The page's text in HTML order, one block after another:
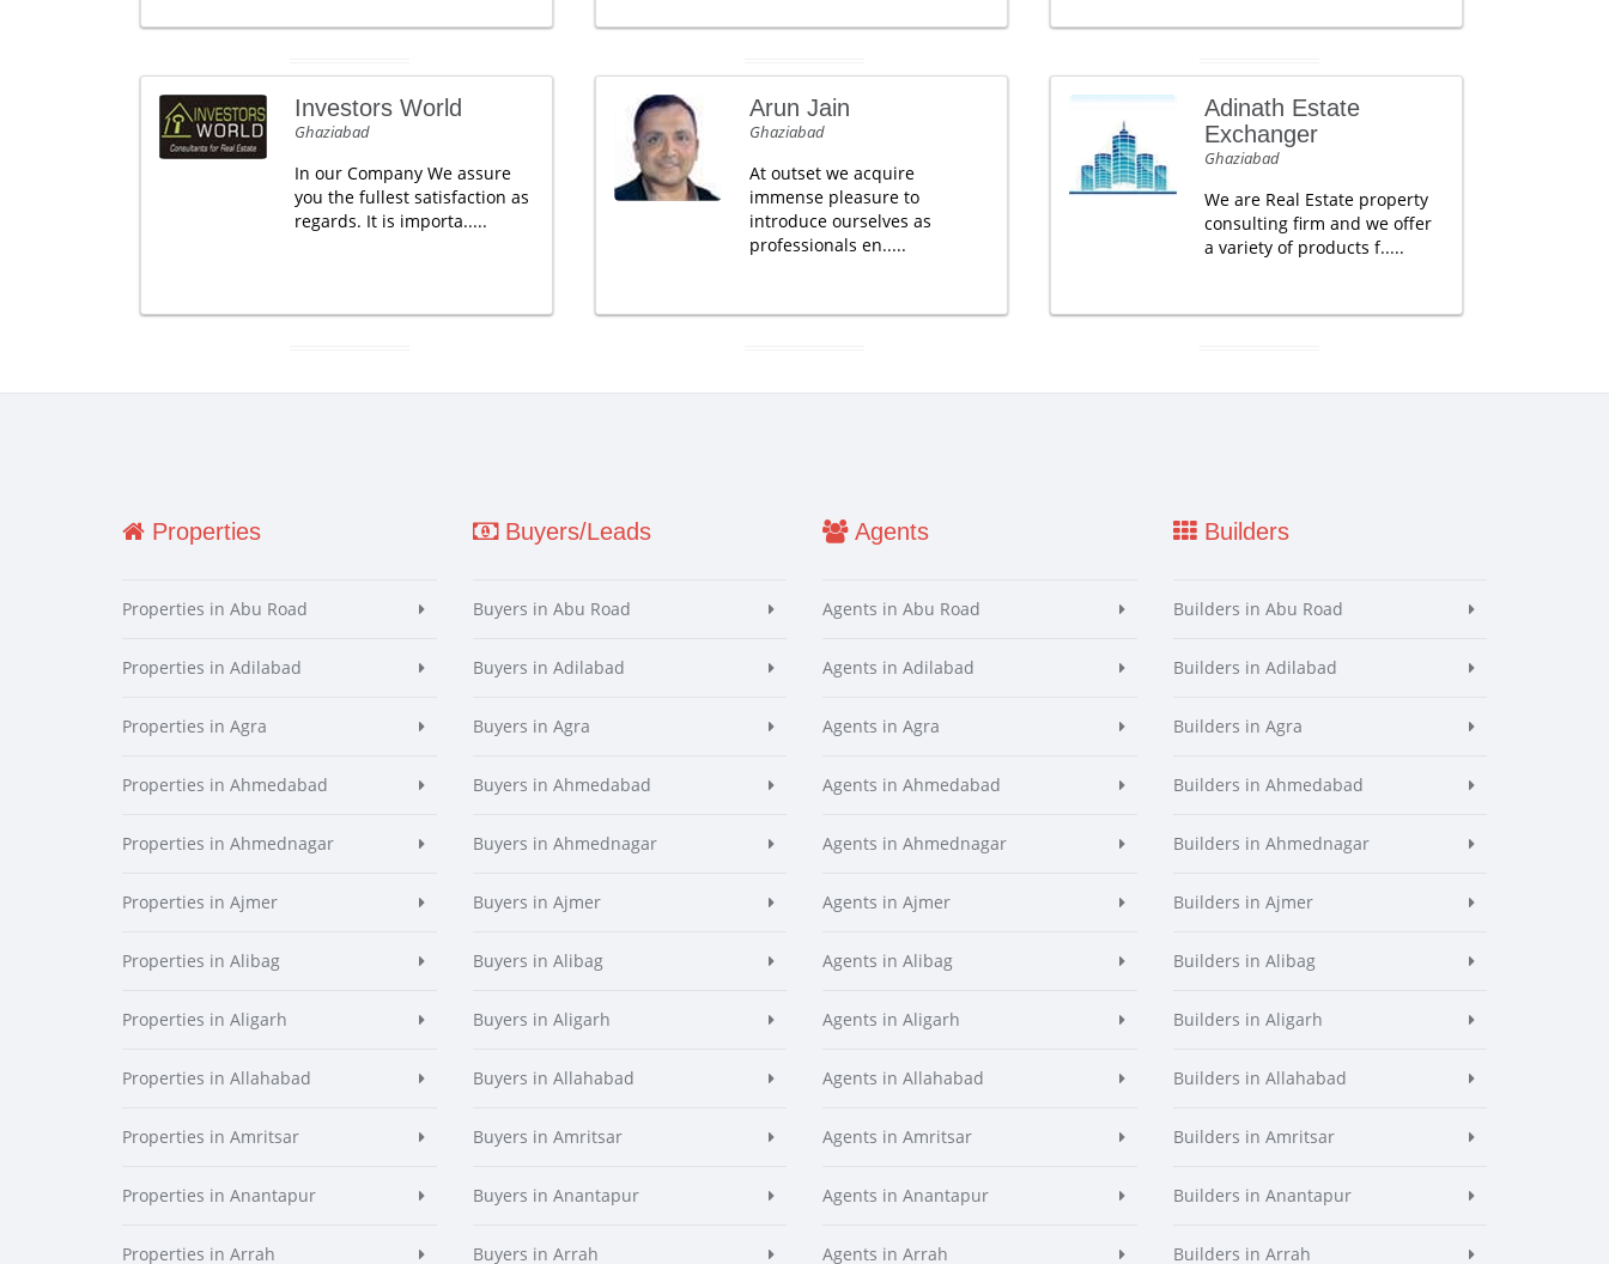
Investors World
Ghaziabad
In our Company We assure
you the fullest satisfaction as
regards. It is importa.....
Arun Jain
Ghaziabad
At outset we acquire
immense pleasure to
introduce ourselves as
professionals en.....
Adinath Estate
Exchanger
Ghaziabad
We are Real Estate property
consulting firm and we offer
a variety of products f.....
Properties
Properties in Abu Road
Properties in Adilabad
Properties in Agra
Properties in Ahmedabad
Properties in Ahmednagar
Properties in Ajmer
Properties in Alibag
Properties in Aligarh
Properties in Allahabad
Properties in Amritsar
Properties in Anantapur
Properties in Arrah
Buyers/Leads
Buyers in Abu Road
Buyers in Adilabad
Buyers in Agra
Buyers in Ahmedabad
Buyers in Ahmednagar
Buyers in Ajmer
Buyers in Alibag
Buyers in Aligarh
Buyers in Allahabad
Buyers in Amritsar
Buyers in Anantapur
Buyers in Arrah
Agents
Agents in Abu Road
Agents in Adilabad
Agents in Agra
Agents in Ahmedabad
Agents in Ahmednagar
Agents in Ajmer
Agents in Alibag
Agents in Aligarh
Agents in Allahabad
Agents in Amritsar
Agents in Anantapur
Agents in Arrah
Builders
Builders in Abu Road
Builders in Adilabad
Builders in Agra
Builders in Ahmedabad
Builders in Ahmednagar
Builders in Ajmer
Builders in Alibag
Builders in Aligarh
Builders in Allahabad
Builders in Amritsar
Builders in Anantapur
Builders in Arrah